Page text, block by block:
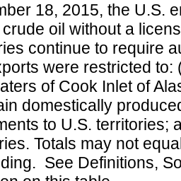
18, 2015, the U.S.
oil without a
continue to require
were restricted
of Cook Inlet of
domestically
to U.S. territories;
Totals may not
See Definitions,